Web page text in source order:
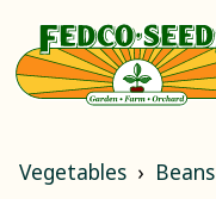
Vegetables Beans